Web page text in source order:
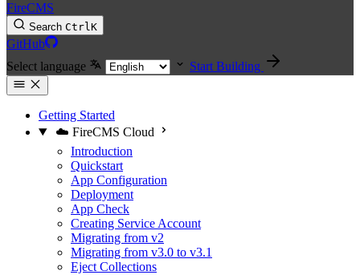
FireCMS
Search CtrlK
GitHub
Select language
Start Building
Getting Started
☁️ FireCMS Cloud
Introduction
Quickstart
App Configuration
Deployment
App Check
Creating Service Account
Migrating from v2
Migrating from v3.0 to v3.1
Eject Collections